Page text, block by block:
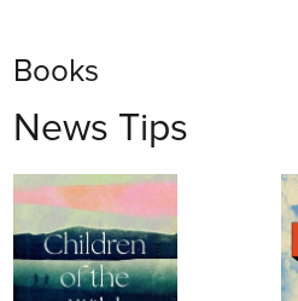
Books
News Tips